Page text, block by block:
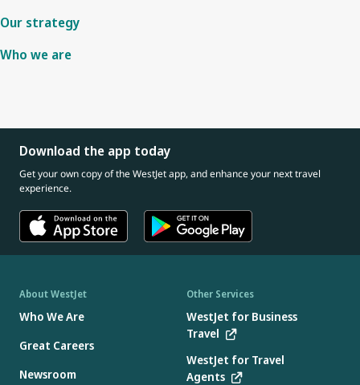
Our strategy
Who we are
Download the app today
Get your own copy of the WestJet app, and enhance your next travel
experience.
About WestJet
Who We Are
Great Careers
Newsroom
Other Services
WestJet for Business
Travel
WestJet for Travel
Agents